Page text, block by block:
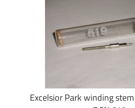
Excelsior Park winding